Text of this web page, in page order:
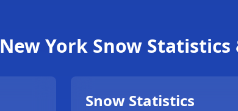
New York Snow
Snow Statistics